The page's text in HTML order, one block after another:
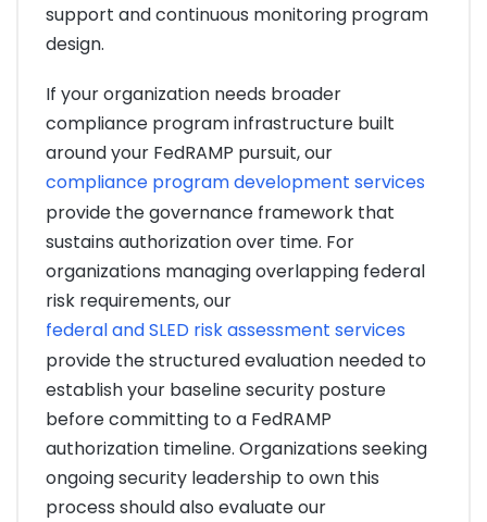
support and continuous monitoring program
design.
If your organization needs broader
compliance program infrastructure built
around your FedRAMP pursuit, our
compliance program development services
provide the governance framework that
sustains authorization over time. For
organizations managing overlapping federal
risk requirements, our
federal and SLED risk assessment services
provide the structured evaluation needed to
establish your baseline security posture
before committing to a FedRAMP
authorization timeline. Organizations seeking
ongoing security leadership to own this
process should also evaluate our